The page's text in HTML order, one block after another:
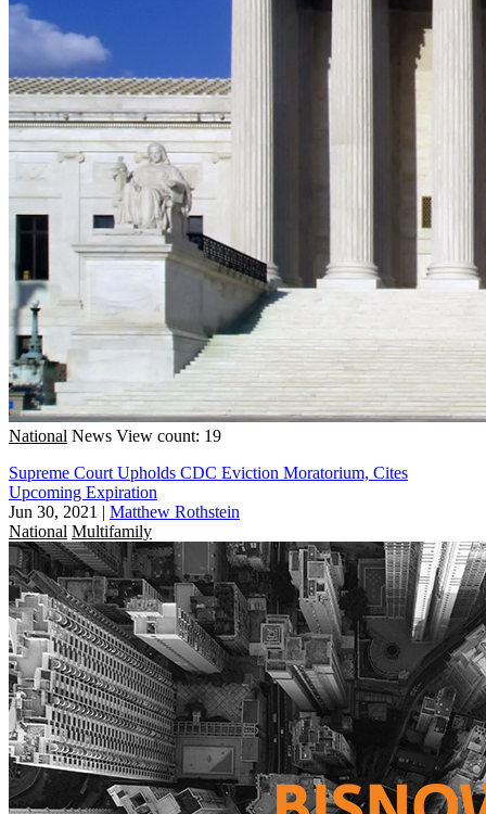
National News View count: 19
Supreme Court Upholds CDC Eviction Moratorium, Cites
Upcoming Expiration
Jun 30, 2021 | Matthew Rothstein
National Multifamily